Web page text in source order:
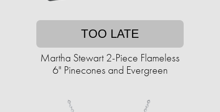
TOO LATE
Martha Stewart 2-Piece Flameless
6" Pinecones and Evergreen